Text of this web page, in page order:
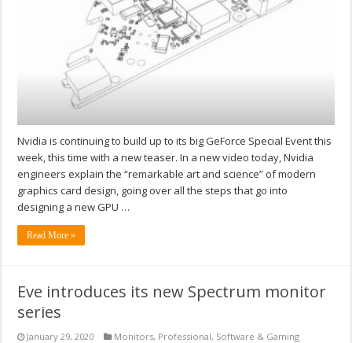
Nvidia is continuing to build up to its big GeForce Special Event this
week, this time with a new teaser. In a new video today, Nvidia
engineers explain the “remarkable art and science” of modern
graphics card design, going over all the steps that go into
designing a new GPU …
Read More »
Eve introduces its new Spectrum monitor
series
January 29, 2020 Monitors, Professional, Software & Gaming